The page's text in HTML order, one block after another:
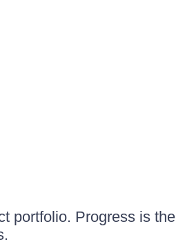
portfolio. Progress is